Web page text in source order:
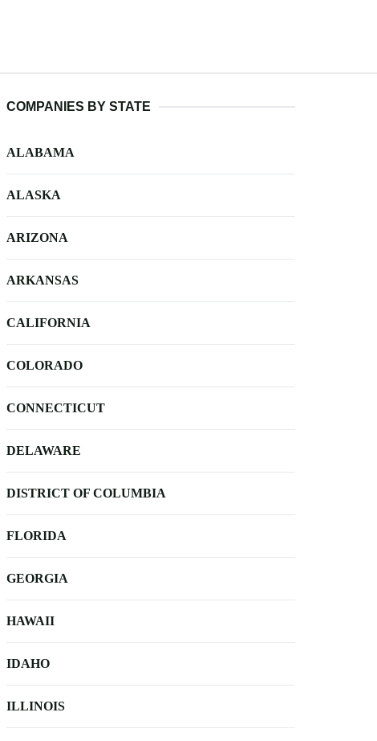
COMPANIES BY STATE
ALABAMA
ALASKA
ARIZONA
ARKANSAS
CALIFORNIA
COLORADO
CONNECTICUT
DELAWARE
DISTRICT OF COLUMBIA
FLORIDA
GEORGIA
HAWAII
IDAHO
ILLINOIS